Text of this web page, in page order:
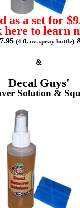
as a set for
here to learn
(4 fl. oz. spray bottle)
&
Decal Guys'
Solution &